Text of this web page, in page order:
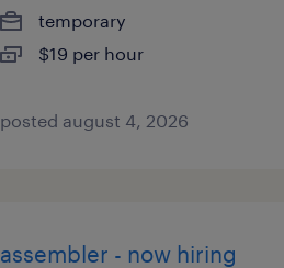
temporary
$19 per hour
posted august 4, 2026
assembler - now hiring